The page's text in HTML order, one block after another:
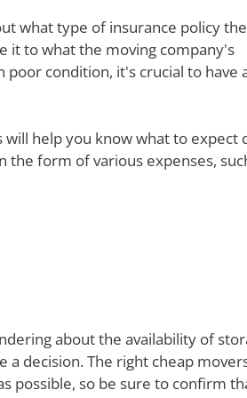
what type of insurance policy
it to what the moving company's
condition, it's crucial to have
help you know what to expect
form of various expenses,
about the availability of
decision. The right cheap
possible, so be sure to confirm